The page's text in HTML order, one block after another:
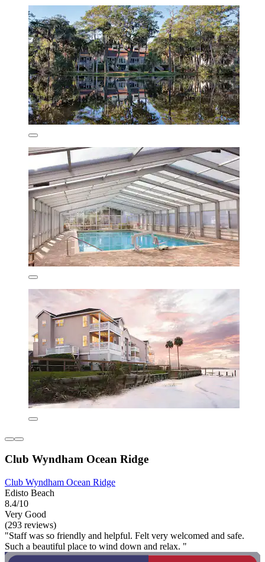
Club Wyndham Ocean Ridge
Club Wyndham Ocean Ridge
Edisto Beach
8.4/10
Very Good
(293 reviews)
"Staff was so friendly and helpful. Felt very welcomed and safe.
Such a beautiful place to wind down and relax. "